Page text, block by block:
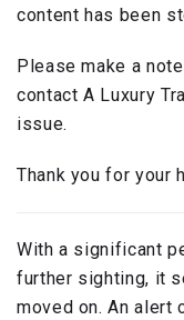
content has been
Please make a
contact A Luxury
issue.
Thank you for your
With a significant
further sighting, it
moved on. An alert